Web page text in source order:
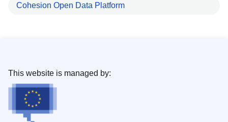
Cohesion Open Data Platform
This website is managed by: